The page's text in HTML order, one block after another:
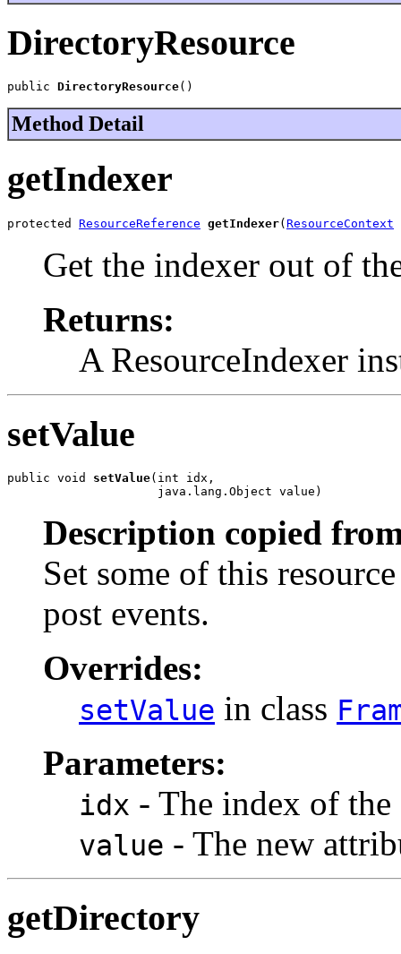
DirectoryResource
public DirectoryResource()
Method Detail
getIndexer
protected ResourceReference getIndexer( ResourceContext
Get the indexer out of
Returns:
A ResourceIndexer
setValue
public void setValue(int idx,
                     java.lang.Object value)
Description copied
Set some of this
post events.
Overrides:
setValue in class
Parameters:
idx - The index of
value - The new
getDirectory